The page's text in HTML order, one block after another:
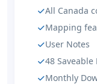
All Canada
Mapping
User Notes
48 Saveable
Monthly